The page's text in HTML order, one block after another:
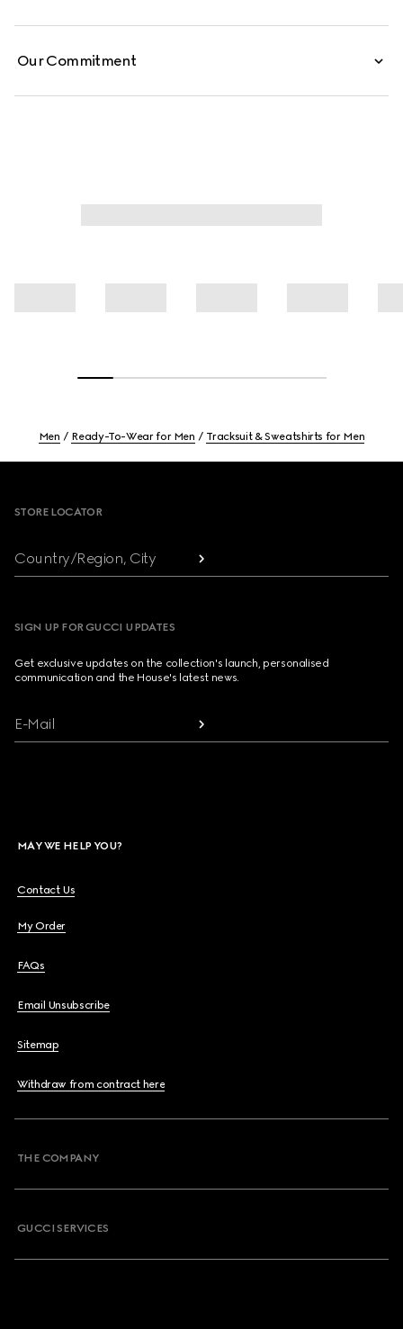
Our Commitment
Men Ready-To-Wear for Men Tracksuit & Sweatshirts for Men
STORE LOCATOR
Country/Region, City
SIGN UP FOR GUCCI UPDATES
Get exclusive updates on the collection's launch, personalised
communication and the House's latest news.
E-Mail
MAY WE HELP YOU?
Contact Us
My Order
FAQs
Email Unsubscribe
Sitemap
Withdraw from contract here
THE COMPANY
GUCCI SERVICES